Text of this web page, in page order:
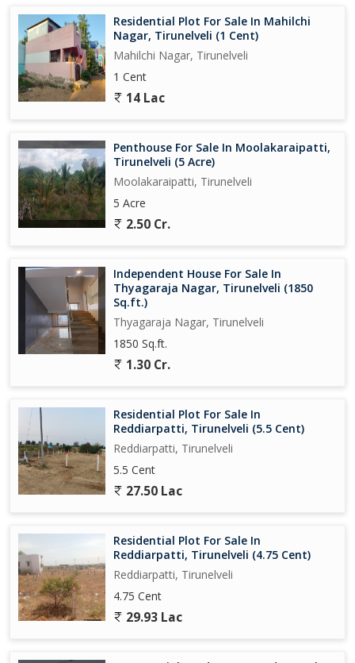
Residential Plot For Sale In Mahilchi
Nagar, Tirunelveli (1 Cent)
Mahilchi Nagar, Tirunelveli
1 Cent
14 Lac
Penthouse For Sale In Moolakaraipatti,
Tirunelveli (5 Acre)
Moolakaraipatti, Tirunelveli
5 Acre
2.50 Cr.
Independent House For Sale In
Thyagaraja Nagar, Tirunelveli (1850
Sq.ft.)
Thyagaraja Nagar, Tirunelveli
1850 Sq.ft.
1.30 Cr.
Residential Plot For Sale In
Reddiarpatti, Tirunelveli (5.5 Cent)
Reddiarpatti, Tirunelveli
5.5 Cent
27.50 Lac
Residential Plot For Sale In
Reddiarpatti, Tirunelveli (4.75 Cent)
Reddiarpatti, Tirunelveli
4.75 Cent
29.93 Lac